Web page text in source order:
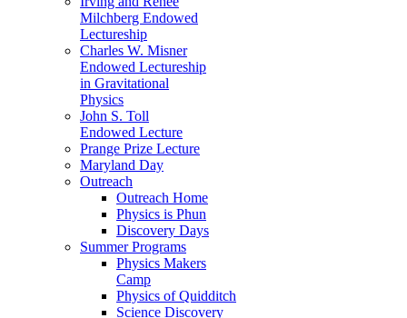
Milchberg Endowed
Lectureship
Charles W. Misner
Endowed Lectureship
in Gravitational
Physics
John S. Toll
Endowed Lecture
Prange Prize Lecture
Maryland Day
Outreach
Outreach Home
Physics is Phun
Discovery Days
Summer Programs
Physics Makers
Camp
Physics of Quidditch
Science Discovery